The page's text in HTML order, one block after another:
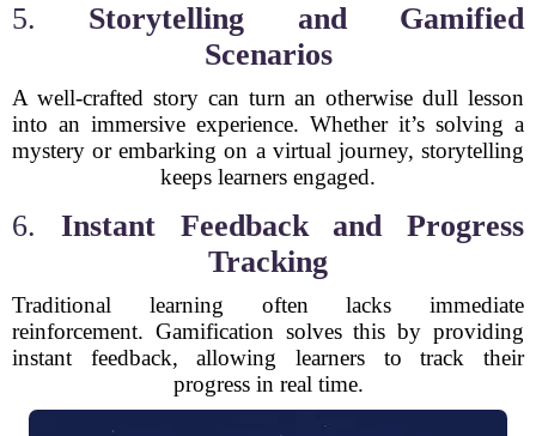
5. Storytelling and Gamified
Scenarios
A well-crafted story can turn an otherwise dull lesson
into an immersive experience. Whether it’s solving a
mystery or embarking on a virtual journey, storytelling
keeps learners engaged.
6. Instant Feedback and Progress
Tracking
Traditional learning often lacks immediate
reinforcement. Gamification solves this by providing
instant feedback, allowing learners to track their
progress in real time.